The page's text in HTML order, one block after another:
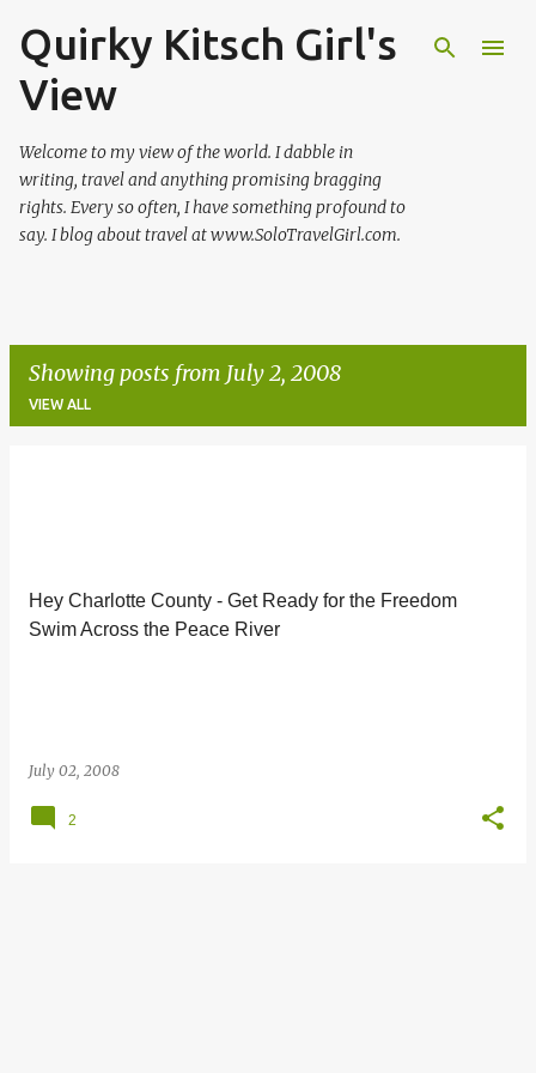
Skip to main content
Quirky Kitsch Girl's
View
Welcome to my view of the world. I dabble in
writing, travel and anything promising bragging
rights. Every so often, I have something profound to
say. I blog about travel at www.SoloTravelGirl.com.
Showing posts from July 2, 2008
VIEW ALL
Hey Charlotte County - Get Ready for the Freedom
Swim Across the Peace River
July 02, 2008
2